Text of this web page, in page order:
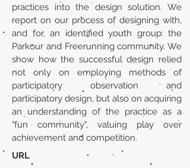
practices into the design solution. We
report on our process of designing with,
and for, an identified youth group: the
Parkour and Freerunning community. We
show how the successful design relied
not only on employing methods of
participatory observation and
participatory design, but also on acquiring
an understanding of the practice as a
"fun community", valuing play over
achievement and competition.
URL